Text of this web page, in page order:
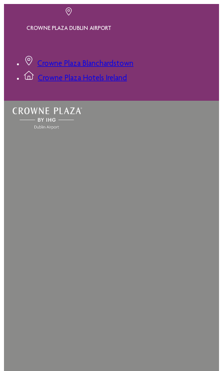
CROWNE PLAZA DUBLIN AIRPORT
Crowne Plaza Blanchardstown
Crowne Plaza Hotels Ireland